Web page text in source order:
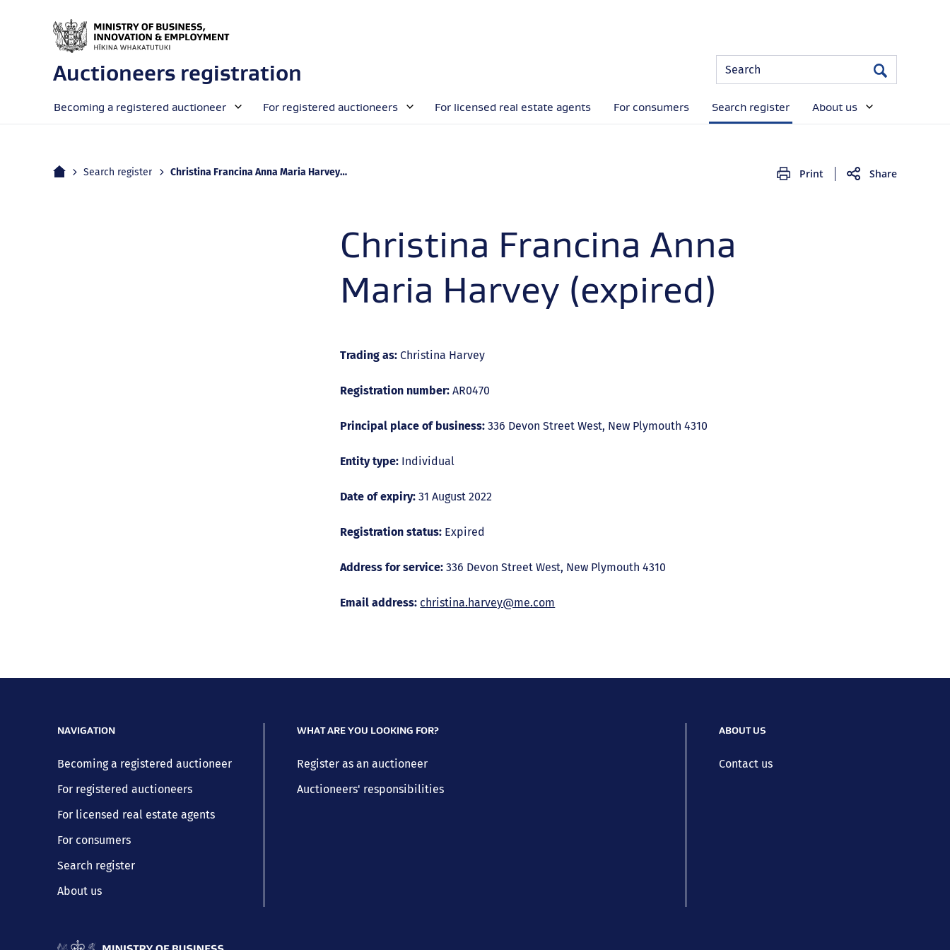
Auctioneers registration
Search
Search
Becoming a registered auctioneer For registered auctioneers For licensed real estate agents For consumers Search register About us
Home Search register Current:
Christina Francina Anna Maria Harvey (expired) Print Share
Christina Francina Anna
Maria Harvey (expired)
Trading as:Christina Harvey
Registration number:AR0470
Principal place of business:336 Devon Street West, New Plymouth 4310
Entity type: Individual
Date of expiry:31 August 2022
Registration status: Expired
Address for service:336 Devon Street West, New Plymouth 4310
Email address: christina.harvey@me.com
NAVIGATION
Becoming a registered auctioneer
For registered auctioneers
For licensed real estate agents
For consumers
Search register
About us
WHAT ARE YOU LOOKING FOR?
Register as an auctioneer
Auctioneers' responsibilities
ABOUT US
Contact us